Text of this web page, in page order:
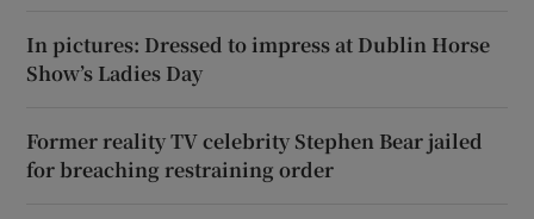
In pictures: Dressed to impress at Dublin Horse
Show’s Ladies Day
Former reality TV celebrity Stephen Bear jailed
for breaching restraining order